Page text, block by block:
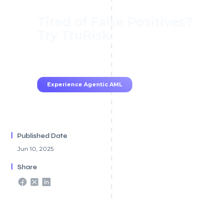
Experience Agentic AML
Published Date
Jun 10, 2025
Share